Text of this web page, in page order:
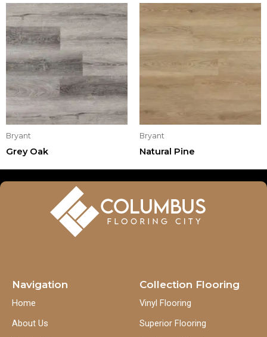
Bryant
Grey Oak
Bryant
Natural Pine
Navigation
Home
About Us
Collection Flooring
Vinyl Flooring
Superior Flooring